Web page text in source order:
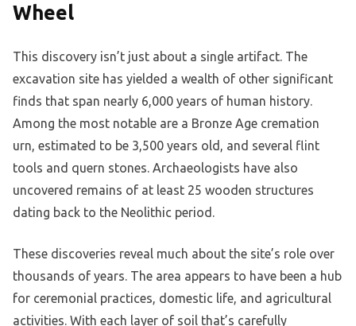
Wheel
This discovery isn’t just about a single artifact. The
excavation site has yielded a wealth of other significant
finds that span nearly 6,000 years of human history.
Among the most notable are a Bronze Age cremation
urn, estimated to be 3,500 years old, and several flint
tools and quern stones. Archaeologists have also
uncovered remains of at least 25 wooden structures
dating back to the Neolithic period.
These discoveries reveal much about the site’s role over
thousands of years. The area appears to have been a hub
for ceremonial practices, domestic life, and agricultural
activities. With each layer of soil that’s carefully